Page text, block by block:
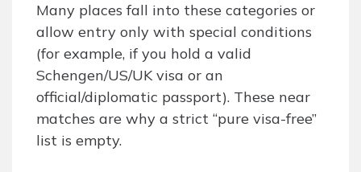
Many places fall into these categories or
allow entry only with special conditions
(for example, if you hold a valid
Schengen/US/UK visa or an
official/diplomatic passport). These near
matches are why a strict “pure visa-free”
list is empty.